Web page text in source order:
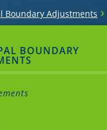
Boundary Adjustments ›
BOUNDARY